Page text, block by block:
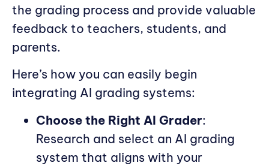
the grading process and provide valuable
feedback to teachers, students, and
parents.
Here’s how you can easily begin
integrating AI grading systems:
Choose the Right AI Grader:
Research and select an AI grading
system that aligns with your